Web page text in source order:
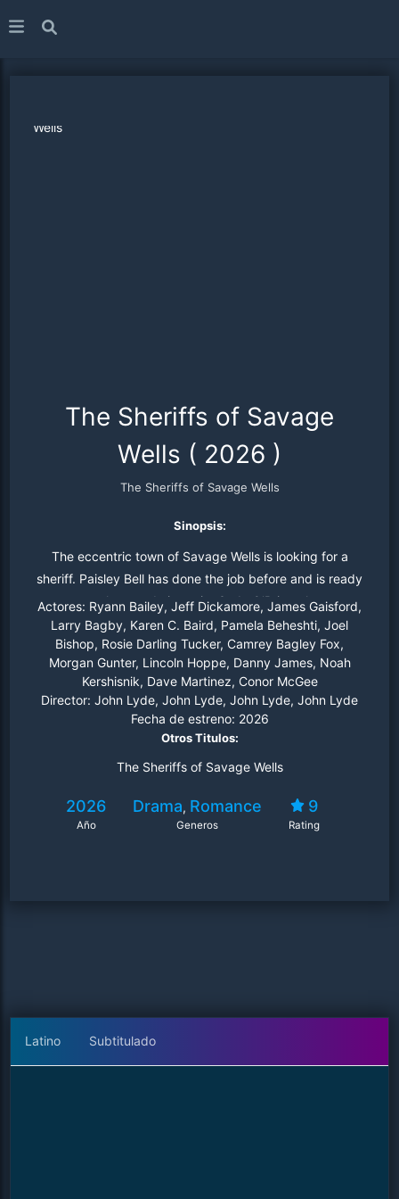
The Sheriffs of Savage
Wells ( 2026 )
The Sheriffs of Savage Wells
Sinopsis:
The eccentric town of Savage Wells is looking for a
sheriff. Paisley Bell has done the job before and is ready
to prove she can do it again. Cade O’Brien, the most
famous sheriff in Wyoming Territory, arrives in town,
vying for the job as well. Sparks fly as the sheriffs go
head-to-head, and the bantering rivals begin to feel like
something more than just competitors. But when violent
criminals threaten the people they care about, they’ll
have to set aside their differences to save the town.
Actores: Ryann Bailey, Jeff Dickamore, James Gaisford,
Larry Bagby, Karen C. Baird, Pamela Beheshti, Joel
Bishop, Rosie Darling Tucker, Camrey Bagley Fox,
Morgan Gunter, Lincoln Hoppe, Danny James, Noah
Kershisnik, Dave Martinez, Conor McGee
Director: John Lyde, John Lyde, John Lyde, John Lyde
Fecha de estreno: 2026
Otros Titulos:
The Sheriffs of Savage Wells
2026
Año
Drama, Romance
Generos
9
Rating
Latino Subtitulado